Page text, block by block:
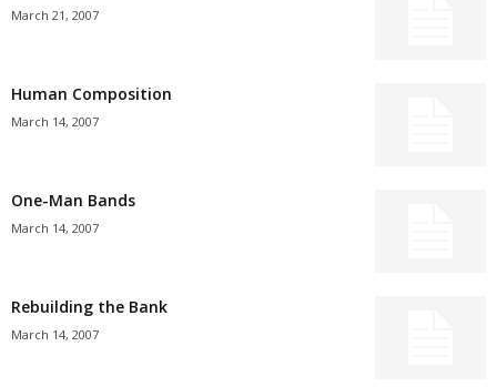
March 21, 2007
Human Composition
March 14, 2007
One-Man Bands
March 14, 2007
Rebuilding the Bank
March 14, 2007